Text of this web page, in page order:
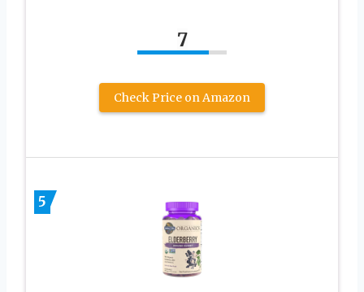
7
Check Price on Amazon
5